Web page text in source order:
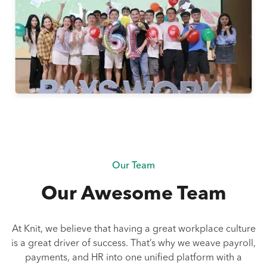
Our Team
Our Awesome Team
At Knit, we believe that having a great workplace culture
is a great driver of success. That’s why we weave payroll,
payments, and HR into one unified platform with a